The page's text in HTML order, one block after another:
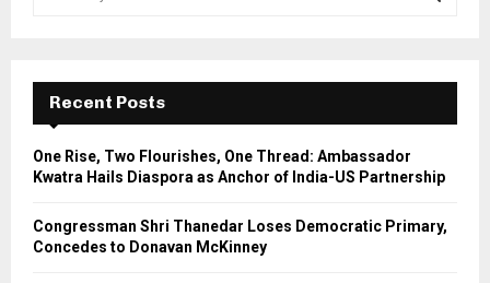
f
r
E
A
R
Recent Posts
One Rise, Two Flourishes, One Thread: Ambassador
Kwatra Hails Diaspora as Anchor of India-US Partnership
Congressman Shri Thanedar Loses Democratic Primary,
Concedes to Donavan McKinney